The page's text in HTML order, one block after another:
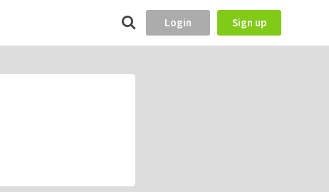
Login Sign up